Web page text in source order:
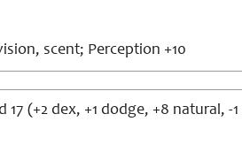
scent; Perception +10
(+2 dex, +1 dodge, +8 natural, -1